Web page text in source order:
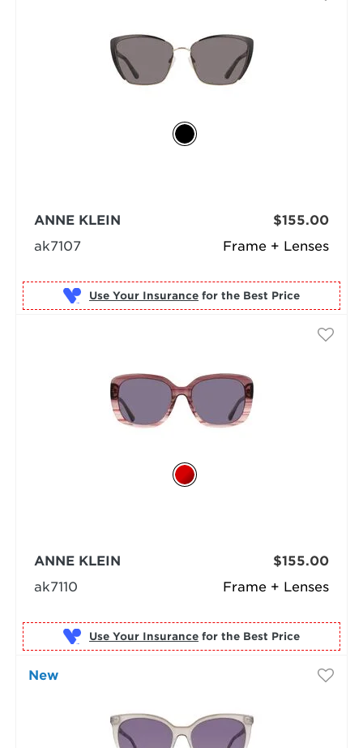
Frame + Lenses
ANNE KLEIN
ak7107
$155.00
Use Your Insurance for the Best Price
Frame + Lenses
ANNE KLEIN
ak7110
$155.00
Use Your Insurance for the Best Price
New